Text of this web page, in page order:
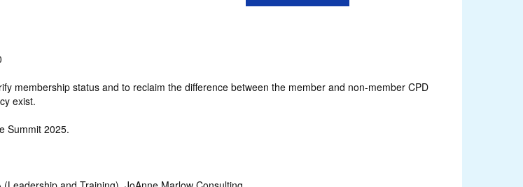
membership status and to reclaim the difference between the member and non-member CPD
exist.
Summit 2025.